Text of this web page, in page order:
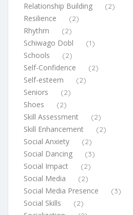
Relationship Building (2)
Resilience (2)
Rhythm (2)
Schiwago Dobl (1)
Schools (2)
Self-Confidence (2)
Self-esteem (2)
Seniors (2)
Shoes (2)
Skill Assessment (2)
Skill Enhancement (2)
Social Anxiety (2)
Social Dancing (3)
Social Impact (2)
Social Media (2)
Social Media Presence (3)
Social Skills (2)